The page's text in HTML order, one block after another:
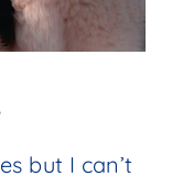
but I can’t